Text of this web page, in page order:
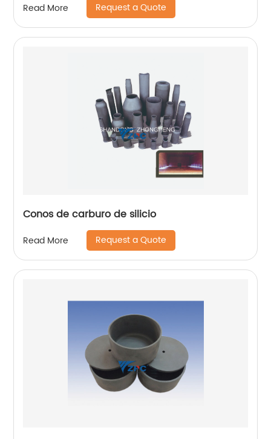
Read More Request a Quote
Conos de carburo de silicio
Read More Request a Quote